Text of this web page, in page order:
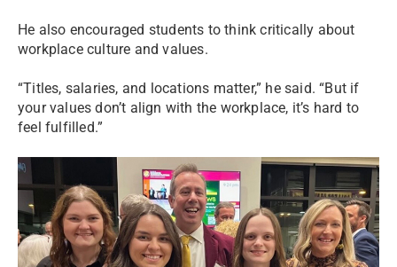
He also encouraged students to think critically about
workplace culture and values.
“Titles, salaries, and locations matter,” he said. “But if
your values don’t align with the workplace, it’s hard to
feel fulfilled.”